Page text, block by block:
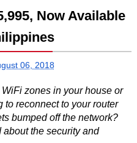
Now Available
06, 2018
zones in your house or
reconnect to your router
bumped off the network?
the security and